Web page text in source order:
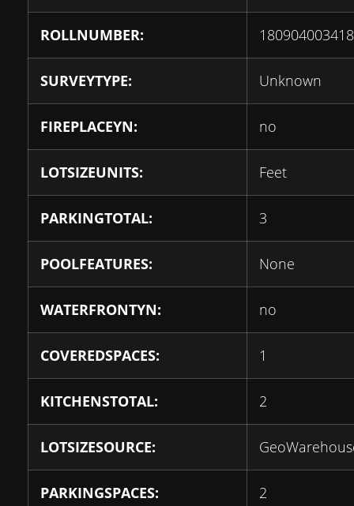
ROLLNUMBER:
SURVEYTYPE: Unknown
FIREPLACEYN: no
LOTSIZEUNITS: Feet
PARKINGTOTAL: 3
POOLFEATURES: None
WATERFRONTYN: no
COVEREDSPACES: 1
KITCHENSTOTAL: 2
LOTSIZESOURCE:
PARKINGSPACES: 2